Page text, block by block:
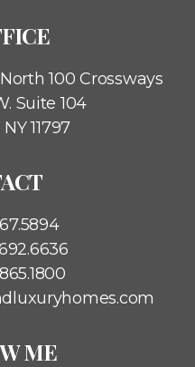
100 Crossways
Suite 104
11797
ME